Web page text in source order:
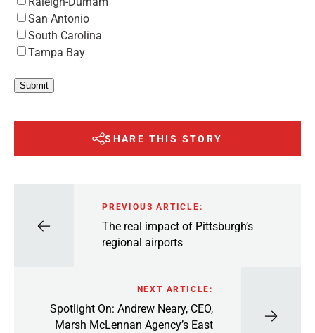
San Antonio
South Carolina
Tampa Bay
Submit
SHARE THIS STORY
PREVIOUS ARTICLE:
The real impact of Pittsburgh’s
regional airports
NEXT ARTICLE:
Spotlight On: Andrew Neary, CEO,
Marsh McLennan Agency’s East